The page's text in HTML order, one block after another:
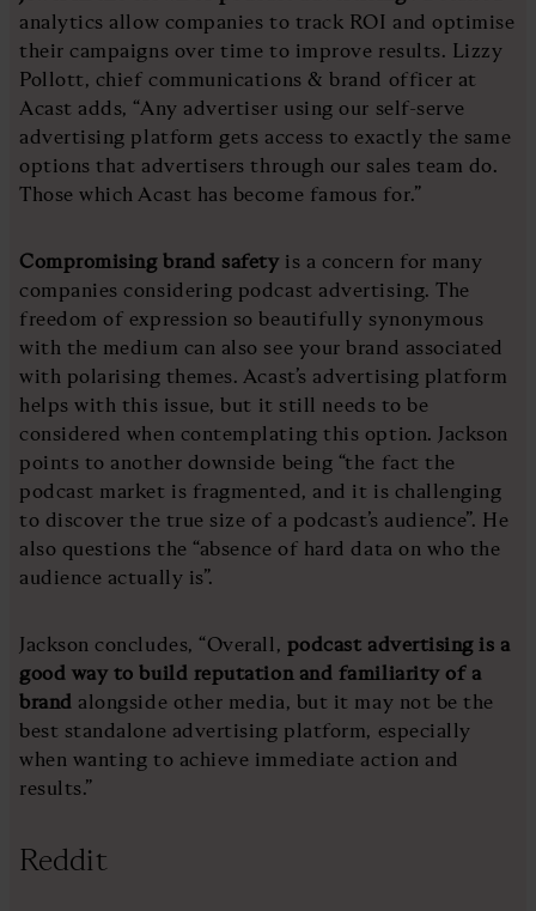
analytics allow companies to track ROI and optimise
their campaigns over time to improve results. Lizzy
Pollott, chief communications & brand officer at
Acast adds, “Any advertiser using our self-serve
advertising platform gets access to exactly the same
options that advertisers through our sales team do.
Those which Acast has become famous for.”
Compromising brand safetyis a concern for many
companies considering podcast advertising. The
freedom of expression so beautifully synonymous
with the medium can also see your brand associated
with polarising themes. Acast’s advertising platform
helps with this issue, but it still needs to be
considered when contemplating this option. Jackson
points to another downside being “the fact the
podcast market is fragmented, and it is challenging
to discover the true size of a podcast’s audience”. He
also questions the “absence of hard data on who the
audience actually is”.
Jackson concludes, “Overall, podcast advertising is a
good way to build reputation and familiarity of a
brand alongside other media, but it may not be the
best standalone advertising platform, especially
when wanting to achieve immediate action and
results.”
Reddit